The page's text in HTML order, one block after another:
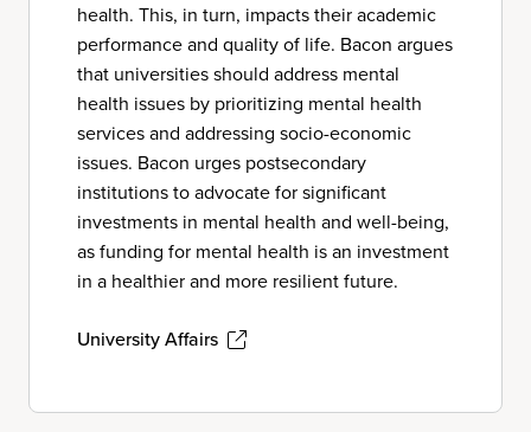
health. This, in turn, impacts their academic
performance and quality of life. Bacon argues
that universities should address mental
health issues by prioritizing mental health
services and addressing socio-economic
issues. Bacon urges postsecondary
institutions to advocate for significant
investments in mental health and well-being,
as funding for mental health is an investment
in a healthier and more resilient future.
University Affairs